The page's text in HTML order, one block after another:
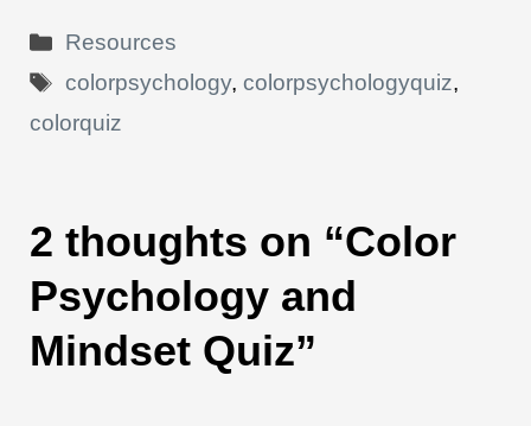
s
A
p
p
b
o
o
n
s
n
ar
e
Categories
Resources
Tags
colorpsychology,colorpsychologyquiz,
colorquiz
2 thoughts on “Color
Psychology and
Mindset Quiz”